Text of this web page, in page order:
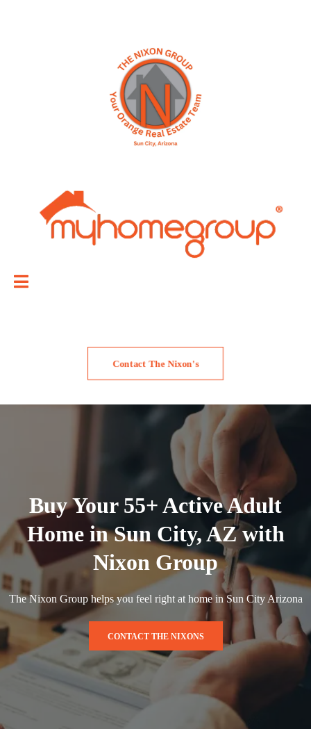
Buy Your 55+ Active Adult
Home in Sun City, AZ with
Nixon Group
The Nixon Group helps you feel right at home in Sun City Arizona
CONTACT THE NIXONS